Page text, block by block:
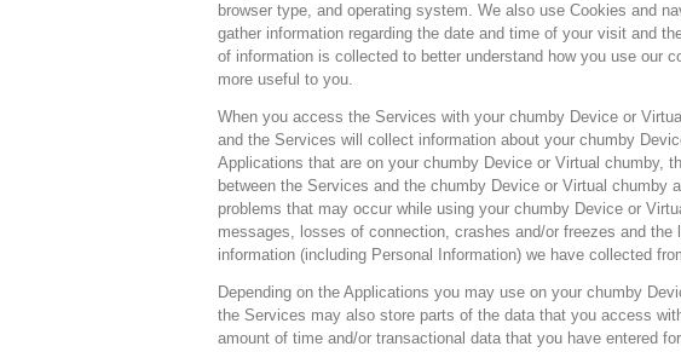
browser type, and operating system. We also use Cookies and
gather information regarding the date and time of your visit and
of information is collected to better understand how you use our
more useful to you.
When you access the Services with your chumby Device or
and the Services will collect information about your chumby
Applications that are on your chumby Device or Virtual chumby,
between the Services and the chumby Device or Virtual chumby
problems that may occur while using your chumby Device or
messages, losses of connection, crashes and/or freezes and
information (including Personal Information) we have collected
Depending on the Applications you may use on your chumby
the Services may also store parts of the data that you access
amount of time and/or transactional data that you have entered